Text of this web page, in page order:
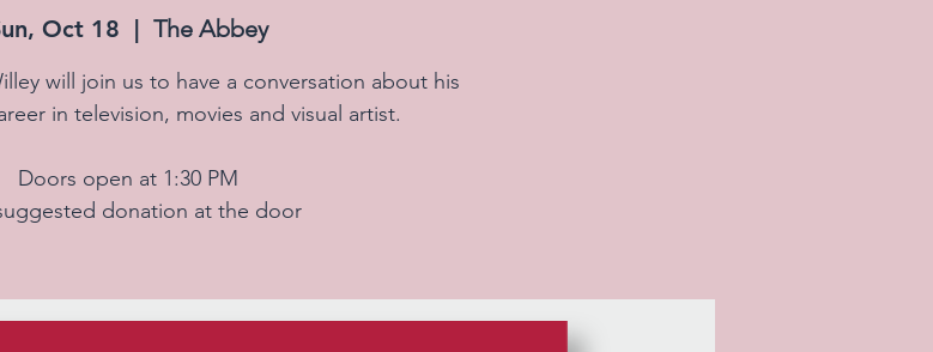
Oct 18
  |
The Abbey
will join us to have a conversation about his
in television, movies and visual artist.
Doors open at 1:30 PM
donation at the door